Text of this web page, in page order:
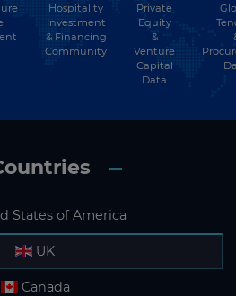
Hospitality
Investment
& Financing
Community
Private
Equity
&
Venture
Capital
Data
States of America
UK
Canada